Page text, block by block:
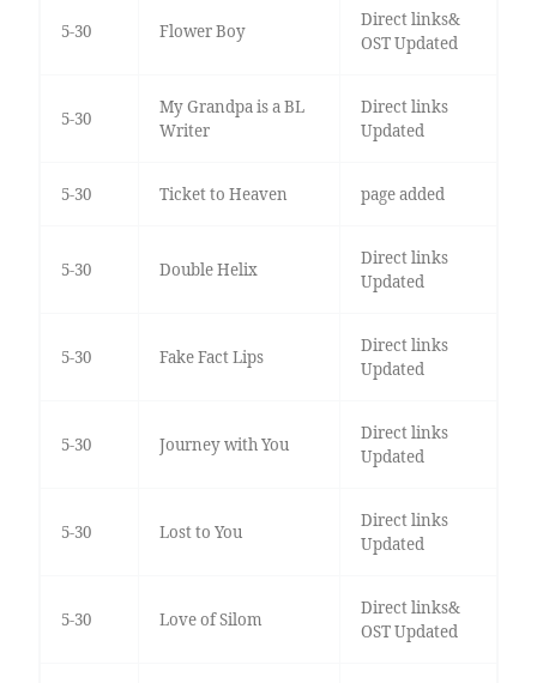
5-30 Flower Boy
Direct links&
OST Updated
5-30
My Grandpa is a BL
Writer
Direct links
Updated
5-30 Ticket to Heaven page added
5-30 Double Helix
Direct links
Updated
5-30 Fake Fact Lips
Direct links
Updated
5-30 Journey with You
Direct links
Updated
5-30 Lost to You
Direct links
Updated
5-30 Love of Silom
Direct links&
OST Updated